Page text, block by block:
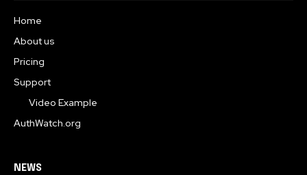
Home
About us
Pricing
Support
Video Example
AuthWatch.org
NEWS